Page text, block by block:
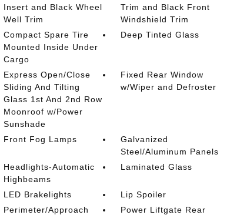
Insert and Black Wheel
Well Trim
Trim and Black Front
Windshield Trim
Compact Spare Tire
Mounted Inside Under
Cargo
Deep Tinted Glass
Express Open/Close
Sliding And Tilting
Glass 1st And 2nd Row
Moonroof w/Power
Sunshade
Fixed Rear Window
w/Wiper and Defroster
Front Fog Lamps
Galvanized
Steel/Aluminum Panels
Headlights-Automatic
Highbeams
Laminated Glass
LED Brakelights
Lip Spoiler
Perimeter/Approach
Power Liftgate Rear